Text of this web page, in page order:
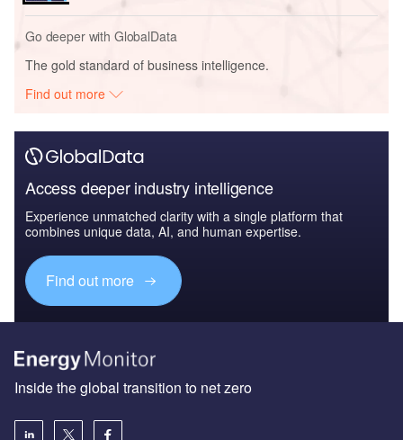
Go deeper with GlobalData
The gold standard of business intelligence.
Find out more
Access deeper industry intelligence
Experience unmatched clarity with a single platform that
combines unique data, AI, and human expertise.
Find out more
Inside the global transition to net zero